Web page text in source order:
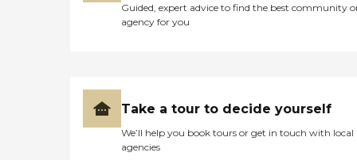
Guided, expert advice to find the best community
agency for you
Take a tour to decide yourself
We’ll help you book tours or get in touch with local
agencies